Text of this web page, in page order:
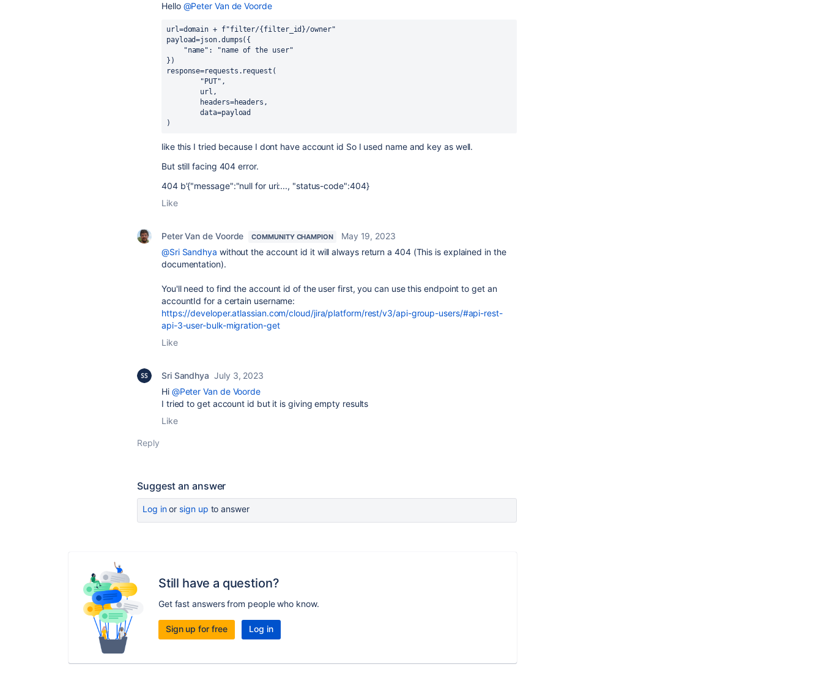
Hello @Peter Van de Voorde
url=domain + f"filter/{ filter_id }/owner"
payload=json.dumps({
"name" :
"name of the user"
})
response=requests.request(
"PUT" ,
        url
,
headers=headers ,
data=payload
)
like this I tried because I dont have account id So I used name and key as well.
But still facing 404 error.
404 b'{"message":"null for uri:..., "status-code":404}
Like
Peter Van de Voorde COMMUNITY CHAMPION
May 19, 2023
@Sri Sandhya without the account id it will always return a 404 (This is explained in the
documentation).
You'll need to find the account id of the user first, you can use this endpoint to get an
accountId for a certain username:
https://developer.atlassian.com/cloud/jira/platform/rest/v3/api-group-users/#api-rest-
api-3-user-bulk-migration-get
Like
Sri Sandhya July 3, 2023
Hi @Peter Van de Voorde
I tried to get account id but it is giving empty results
Like
Reply
Suggest an answer
Log inor sign up to answer
Still have a question?
Get fast answers from people who know.
Sign up for free Log in